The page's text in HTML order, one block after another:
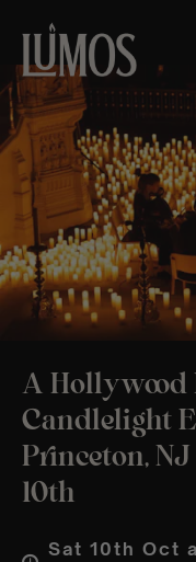
A Hollywood
Candlelight
Princeton,
10th
Sat 10th Oct